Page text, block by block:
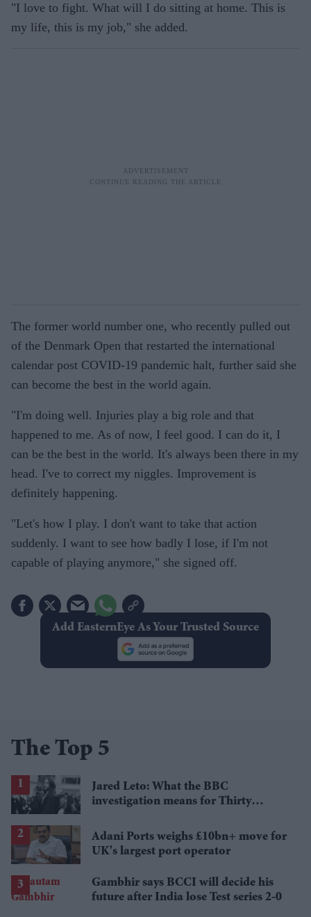
"I love to fight. What will I do sitting at home. This is
my life, this is my job," she added.
The former world number one, who recently pulled out
of the Denmark Open that restarted the international
calendar post COVID-19 pandemic halt, further said she
can become the best in the world again.
"I'm doing well. Injuries play a big role and that
happened to me. As of now, I feel good. I can do it, I
can be the best in the world. It's always been there in my
head. I've to correct my niggles. Improvement is
definitely happening.
"Let's how I play. I don't want to take that action
suddenly. I want to see how badly I lose, if I'm not
capable of playing anymore," she signed off.
Add EasternEye As Your Trusted Source
The Top 5
Jared Leto: What the BBC
investigation means for Thirty
Adani Ports weighs £10bn+ move for
UK's largest port operator
Gambhir says BCCI will decide his
future after India lose Test series 2-0